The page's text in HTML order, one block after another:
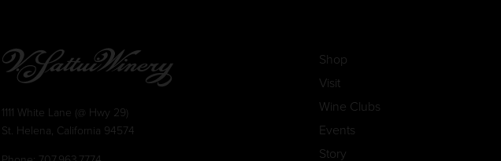
1111 White Lane (@ Hwy 29)
St. Helena, California 94574
Shop
Visit
Wine Clubs
Events
Story